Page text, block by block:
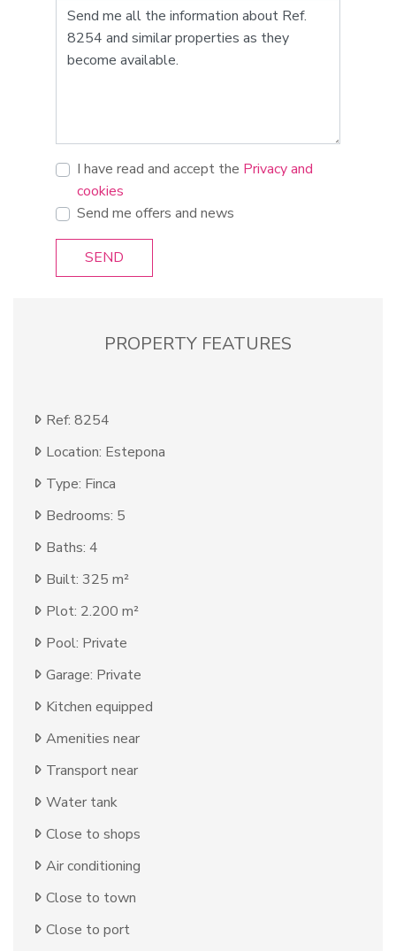
I have read and accept the Privacy and
cookies
Send me offers and news
SEND
PROPERTY FEATURES
Ref: 8254
Location: Estepona
Type: Finca
Bedrooms: 5
Baths: 4
Built: 325 m²
Plot: 2.200 m²
Pool: Private
Garage: Private
Kitchen equipped
Amenities near
Transport near
Water tank
Close to shops
Air conditioning
Close to town
Close to port